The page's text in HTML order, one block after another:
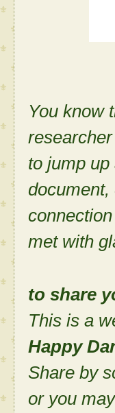
You know
to jump
met with
to share
This is a
Happy
Share by
or you